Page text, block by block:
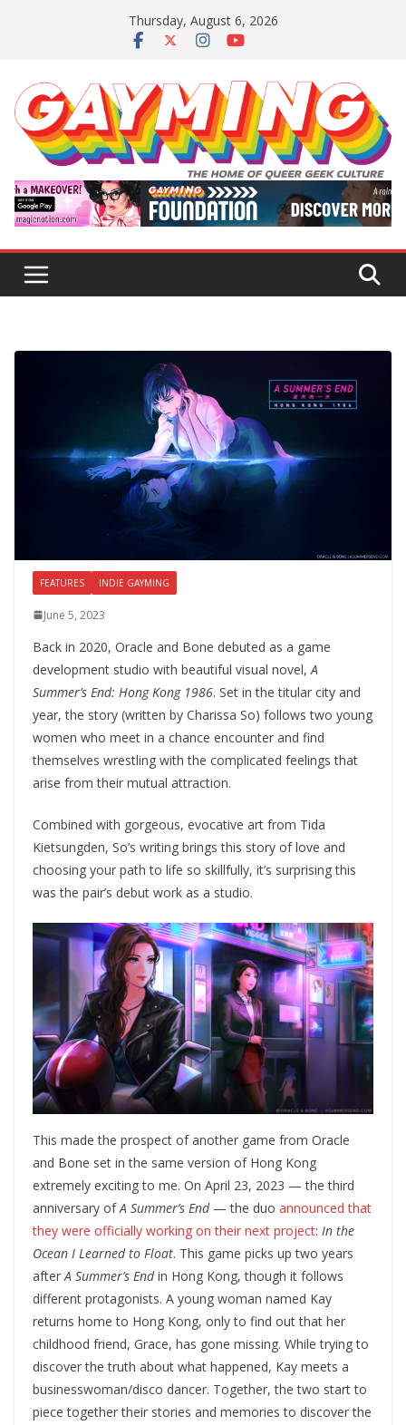
Thursday, August 6, 2026
FEATURES INDIE GAYMING
June 5, 2023
Back in 2020, Oracle and Bone debuted as a game
development studio with beautiful visual novel,A
Summer’s End: Hong Kong 1986. Set in the titular city and
year, the story (written by Charissa So) follows two young
women who meet in a chance encounter and find
themselves wrestling with the complicated feelings that
arise from their mutual attraction.
Combined with gorgeous, evocative art from Tida
Kietsungden, So’s writing brings this story of love and
choosing your path to life so skillfully, it’s surprising this
was the pair’s debut work as a studio.
This made the prospect of another game from Oracle
and Bone set in the same version of Hong Kong
extremely exciting to me. On April 23, 2023 — the third
anniversary ofA Summer’s End— the duo announced that
they were officially working on their next project: In the
Ocean I Learned to Float. This game picks up two years
afterA Summer’s Endin Hong Kong, though it follows
different protagonists. A young woman named Kay
returns home to Hong Kong, only to find out that her
childhood friend, Grace, has gone missing. While trying to
discover the truth about what happened, Kay meets a
businesswoman/disco dancer. Together, the two start to
piece together their stories and memories to discover the